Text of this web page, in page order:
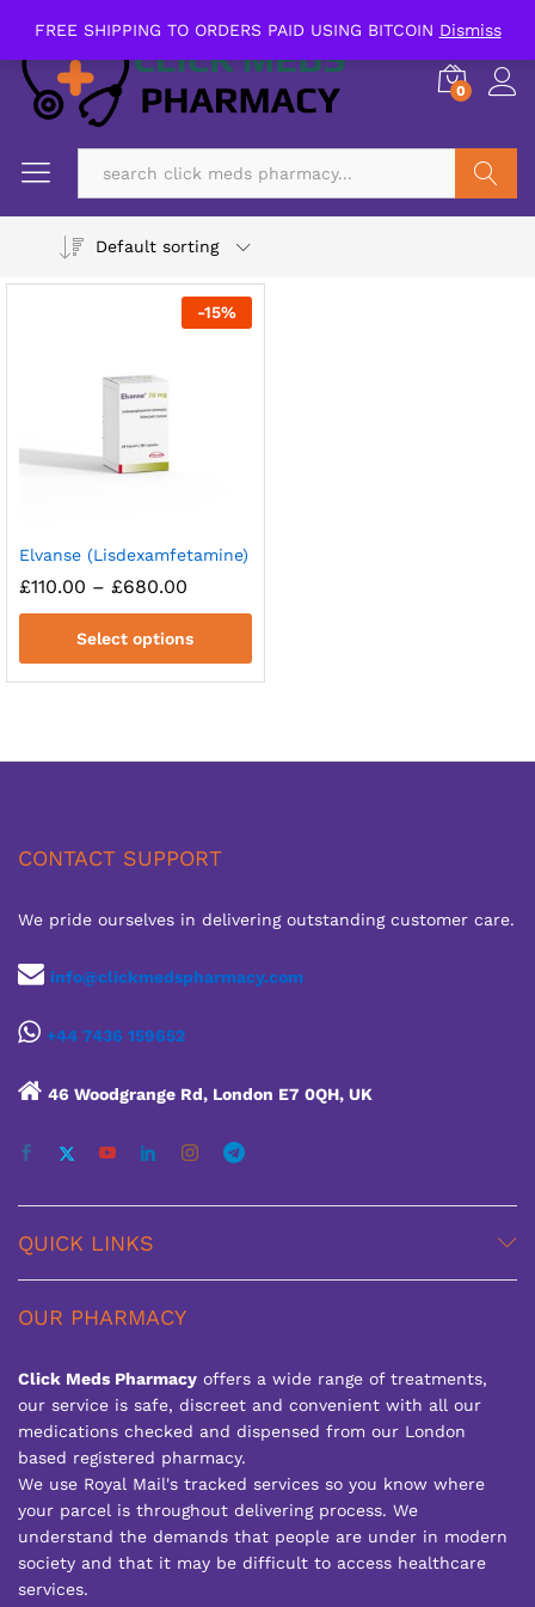
FREE SHIPPING TO ORDERS PAID USING BITCOIN Dismiss
0
Default sorting
-15%
Elvanse (Lisdexamfetamine)
£110.00 – £680.00
£110.00
through
£680.00
Select options
CONTACT SUPPORT
We pride ourselves in delivering outstanding customer care.
info@clickmedspharmacy.com
+44 7436 159652
46 Woodgrange Rd, London E7 0QH, UK
QUICK LINKS
OUR PHARMACY
Click Meds Pharmacy offers a wide range of treatments,
our service is safe, discreet and convenient with all our
medications checked and dispensed from our London
based registered pharmacy.
We use Royal Mail's tracked services so you know where
your parcel is throughout delivering process. We
understand the demands that people are under in modern
society and that it may be difficult to access healthcare
services.